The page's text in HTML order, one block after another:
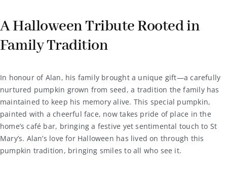
A Halloween Tribute Rooted in
Family Tradition
In honour of Alan, his family brought a unique gift—a carefully
nurtured pumpkin grown from seed, a tradition the family has
maintained to keep his memory alive. This special pumpkin,
painted with a cheerful face, now takes pride of place in the
home’s café bar, bringing a festive yet sentimental touch to St
Mary’s. Alan’s love for Halloween has lived on through this
pumpkin tradition, bringing smiles to all who see it.